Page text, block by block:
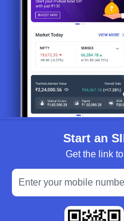
Start an
Get the link